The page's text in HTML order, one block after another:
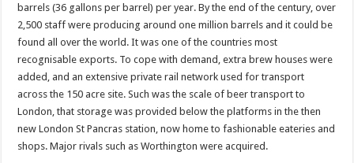
barrels (36 gallons per barrel) per year. By the end of the century, over
2,500 staff were producing around one million barrels and it could be
found all over the world. It was one of the countries most
recognisable exports. To cope with demand, extra brew houses were
added, and an extensive private rail network used for transport
across the 150 acre site. Such was the scale of beer transport to
London, that storage was provided below the platforms in the then
new London St Pancras station, now home to fashionable eateries and
shops. Major rivals such as Worthington were acquired.